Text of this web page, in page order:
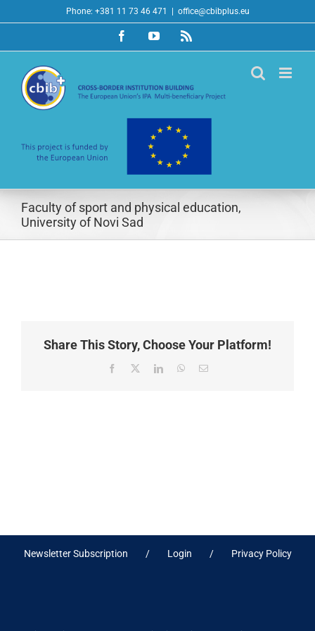
to
Phone: +381 11 73 46 471 office@cbibplus.eu
FacebookYouTubeRss
Faculty of sport and physical education,
University of Novi Sad
Share This Story, Choose Your Platform!
Facebook
X LinkedInWhatsApp
Email
Newsletter Subscription Login Privacy Policy